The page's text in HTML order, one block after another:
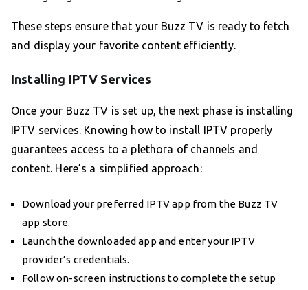
These steps ensure that your Buzz TV is ready to fetch
and display your favorite content efficiently.
Installing IPTV Services
Once your Buzz TV is set up, the next phase is installing
IPTV services. Knowing how to install IPTV properly
guarantees access to a plethora of channels and
content. Here’s a simplified approach:
Download your preferred IPTV app from the Buzz TV
app store.
Launch the downloaded app and enter your IPTV
provider’s credentials.
Follow on-screen instructions to complete the setup